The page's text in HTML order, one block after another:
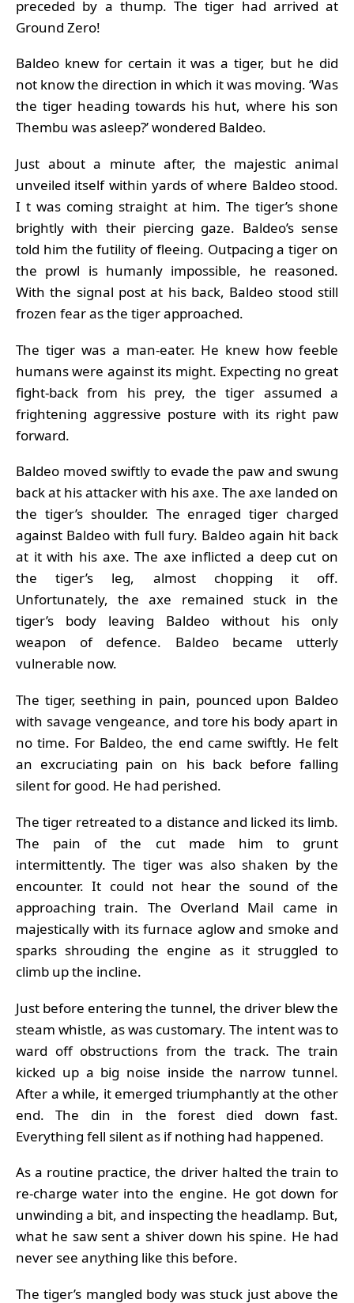
preceded by a thump. The tiger had arrived at
Ground Zero!
Baldeo knew for certain it was a tiger, but he did
not know the direction in which it was moving. ‘Was
the tiger heading towards his hut, where his son
Thembu was asleep?’ wondered Baldeo.
Just about a minute after, the majestic animal
unveiled itself within yards of where Baldeo stood.
I t was coming straight at him. The tiger’s shone
brightly with their piercing gaze. Baldeo’s sense
told him the futility of fleeing. Outpacing a tiger on
the prowl is humanly impossible, he reasoned.
With the signal post at his back, Baldeo stood still
frozen fear as the tiger approached.
The tiger was a man-eater. He knew how feeble
humans were against its might. Expecting no great
fight-back from his prey, the tiger assumed a
frightening aggressive posture with its right paw
forward.
Baldeo moved swiftly to evade the paw and swung
back at his attacker with his axe. The axe landed on
the tiger’s shoulder. The enraged tiger charged
against Baldeo with full fury. Baldeo again hit back
at it with his axe. The axe inflicted a deep cut on
the tiger’s leg, almost chopping it off.
Unfortunately, the axe remained stuck in the
tiger’s body leaving Baldeo without his only
weapon of defence. Baldeo became utterly
vulnerable now.
The tiger, seething in pain, pounced upon Baldeo
with savage vengeance, and tore his body apart in
no time. For Baldeo, the end came swiftly. He felt
an excruciating pain on his back before falling
silent for good. He had perished.
The tiger retreated to a distance and licked its limb.
The pain of the cut made him to grunt
intermittently. The tiger was also shaken by the
encounter. It could not hear the sound of the
approaching train. The Overland Mail came in
majestically with its furnace aglow and smoke and
sparks shrouding the engine as it struggled to
climb up the incline.
Just before entering the tunnel, the driver blew the
steam whistle, as was customary. The intent was to
ward off obstructions from the track. The train
kicked up a big noise inside the narrow tunnel.
After a while, it emerged triumphantly at the other
end. The din in the forest died down fast.
Everything fell silent as if nothing had happened.
As a routine practice, the driver halted the train to
re-charge water into the engine. He got down for
unwinding a bit, and inspecting the headlamp. But,
what he saw sent a shiver down his spine. He had
never see anything like this before.
The tiger’s mangled body was stuck just above the